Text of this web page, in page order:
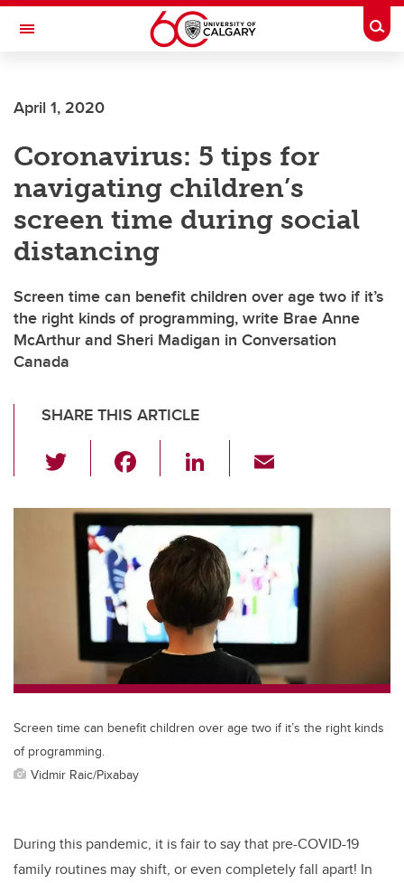
Skip to main content
Toggle Navigation
April 1, 2020
Coronavirus: 5 tips for
navigating children’s
screen time during social
distancing
Screen time can benefit children over age two if it’s
the right kinds of programming, write Brae Anne
McArthur and Sheri Madigan in Conversation
Canada
SHARE THIS ARTICLE
wi
tt
er
c
e
b
o
o
k
Li
k
e
dI
n
ail
Screen time can benefit children over age two if it’s the right kinds
of programming.
Vidmir Raic/Pixabay
During this pandemic, it is fair to say that pre-COVID-19
family routines may shift, or even completely fall apart! In